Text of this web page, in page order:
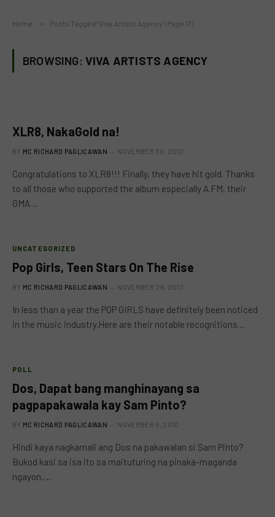
Home » Posts Tagged "Viva Artists Agency" (Page 17)
BROWSING: VIVA ARTISTS AGENCY
XLR8, NakaGold na!
BY MC RICHARD PAGLICAWAN NOVEMBER 30, 2010
Congratulations to XLR8!!! Finally, they have hit gold. Thanks
to all those who supported the album especially A.FM, their
GMA…
UNCATEGORIZED
Pop Girls, Teen Stars On The Rise
BY MC RICHARD PAGLICAWAN NOVEMBER 26, 2010
In less than a year the POP GIRLS have definitely been noticed
in the music industry.Here are their notable recognitions…
POLL
Dos, Dapat bang manghinayang sa
pagpapakawala kay Sam Pinto?
BY MC RICHARD PAGLICAWAN NOVEMBER 5, 2010
Hindi kaya nagkamali ang Dos na pakawalan si Sam Pinto?
Bukod kasi sa isa ito sa maituturing na pinaka-maganda
ngayon,…